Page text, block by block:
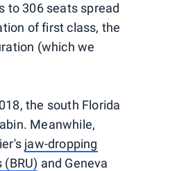
to 306 seats spread
of first class, the
(which we
the south Florida
Meanwhile,
jaw-dropping
and Geneva